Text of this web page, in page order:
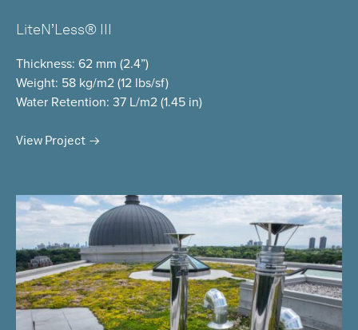
LiteN’Less® III
Thickness: 62 mm (2.4”)
Weight: 58 kg/m2 (12 lbs/sf)
Water Retention: 37 L/m2 (1.45 in)
View Project